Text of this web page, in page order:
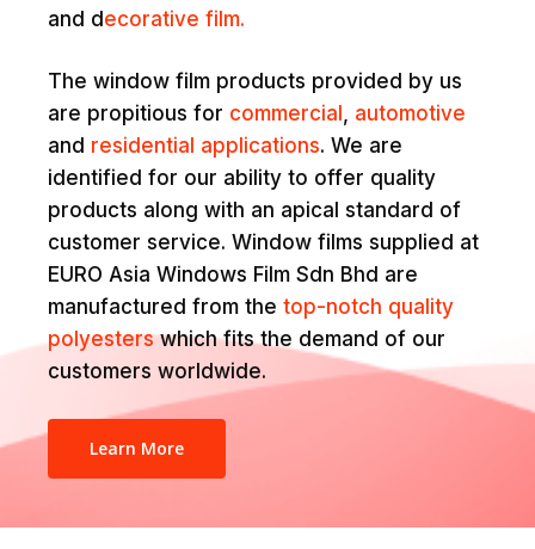
and decorative film.
The window film products provided by us
are propitious for commercial , automotive
and residential applications. We are
identified for our ability to offer quality
products along with an apical standard of
customer service. Window films supplied at
EURO Asia Windows Film Sdn Bhd are
manufactured from thetop-notch quality
polyesterswhich fits the demand of our
customers worldwide.
Learn More